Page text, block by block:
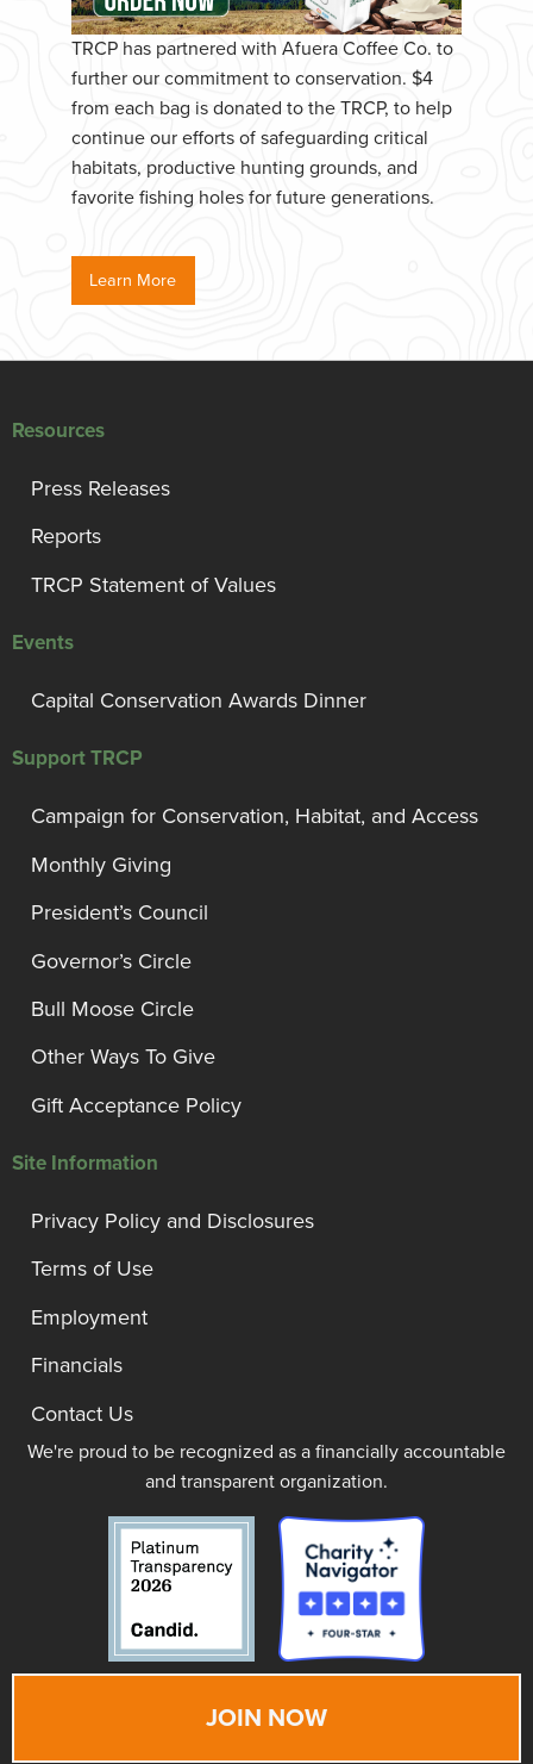
TRCP has partnered with Afuera Coffee Co. to
further our commitment to conservation. $4
from each bag is donated to the TRCP, to help
continue our efforts of safeguarding critical
habitats, productive hunting grounds, and
favorite fishing holes for future generations.
Learn More
Resources
Press Releases
Reports
TRCP Statement of Values
Events
Capital Conservation Awards Dinner
Support TRCP
Campaign for Conservation, Habitat, and Access
Monthly Giving
President’s Council
Governor’s Circle
Bull Moose Circle
Other Ways To Give
Gift Acceptance Policy
Site Information
Privacy Policy and Disclosures
Terms of Use
Employment
Financials
Contact Us
We're proud to be recognized as a financially accountable
and transparent organization.
JOIN NOW